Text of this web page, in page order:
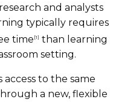
and analysts
typically requires
time [1] than learning
setting.
to the same
a new, flexible